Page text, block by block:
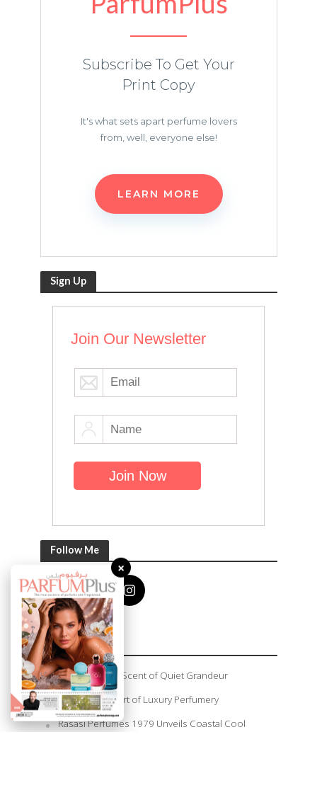
Subscribe To Get Your
Print Copy
It's what sets apart perfume lovers
from, well, everyone else!
LEARN MORE
Sign Up
Join Our Newsletter
Follow Me
Recent Posts
Amouage: The Scent of Quiet Grandeur
Plethora: The Art of Luxury Perfumery
Rasasi Perfumes 1979 Unveils Coastal Cool
×